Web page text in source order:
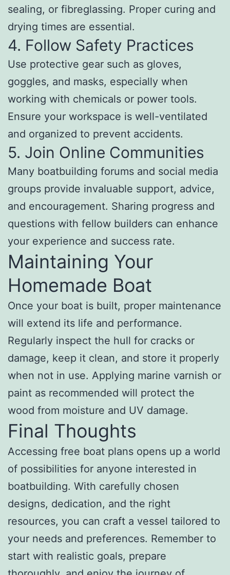
sealing, or fibreglassing. Proper curing and
drying times are essential.
4. Follow Safety Practices
Use protective gear such as gloves,
goggles, and masks, especially when
working with chemicals or power tools.
Ensure your workspace is well-ventilated
and organized to prevent accidents.
5. Join Online Communities
Many boatbuilding forums and social media
groups provide invaluable support, advice,
and encouragement. Sharing progress and
questions with fellow builders can enhance
your experience and success rate.
Maintaining Your
Homemade Boat
Once your boat is built, proper maintenance
will extend its life and performance.
Regularly inspect the hull for cracks or
damage, keep it clean, and store it properly
when not in use. Applying marine varnish or
paint as recommended will protect the
wood from moisture and UV damage.
Final Thoughts
Accessing free boat plans opens up a world
of possibilities for anyone interested in
boatbuilding. With carefully chosen
designs, dedication, and the right
resources, you can craft a vessel tailored to
your needs and preferences. Remember to
start with realistic goals, prepare